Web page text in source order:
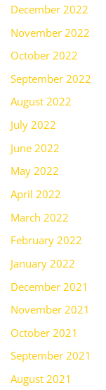
December 2022
November 2022
October 2022
September 2022
August 2022
July 2022
June 2022
May 2022
April 2022
March 2022
February 2022
January 2022
December 2021
November 2021
October 2021
September 2021
August 2021